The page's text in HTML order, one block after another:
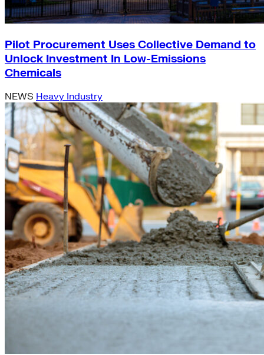
Pilot Procurement Uses Collective Demand to
Unlock Investment In Low-Emissions
Chemicals
NEWS Heavy Industry